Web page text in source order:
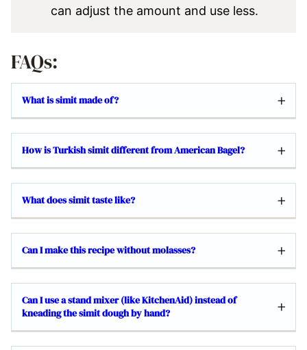
can adjust the amount and use less.
FAQs:
What is simit made of?
How is Turkish simit different from American Bagel?
What does simit taste like?
Can I make this recipe without molasses?
Can I use a stand mixer (like KitchenAid) instead of
kneading the simit dough by hand?